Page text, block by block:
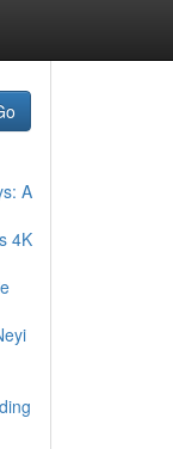
A
4K